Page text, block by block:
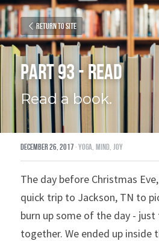
Return to site
Part 93 - Read
Read a book.
December 26, 2017·yoga, mind, joy
The day before Christmas
quick trip to Jackson, TN to
burn up some of the day -
together. We ended up inside